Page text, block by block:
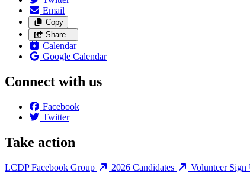
Email
Copy
Share…
Calendar
Google Calendar
Connect with us
Facebook
Twitter
Take action
LCDP Facebook Group 2026 Candidates Volunteer Sign